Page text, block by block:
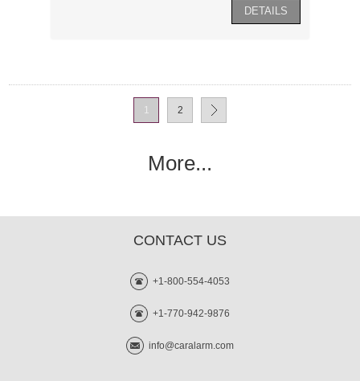
1 2
More...
CONTACT US
+1-800-554-4053
+1-770-942-9876
info@caralarm.com